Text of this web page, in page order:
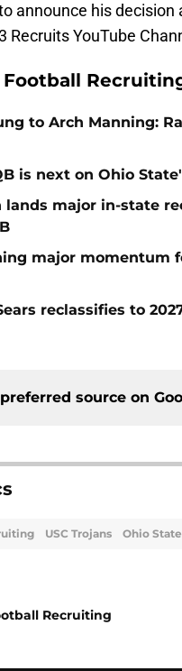
announce his
Recruits YouTube
Football
to Arch Manning:
is next on Ohio
lands major in-state
major momentum
reclassifies to
source on
USC Trojans Ohio
Recruiting